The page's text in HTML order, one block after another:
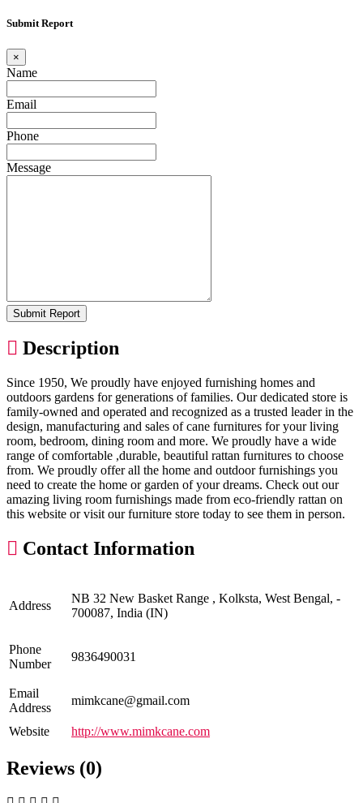
Submit Report
×
Name
Email
Phone
Message
Submit Report
Description
Since 1950, We proudly have enjoyed furnishing homes and
outdoors gardens for generations of families. Our dedicated store is
family-owned and operated and recognized as a trusted leader in the
design, manufacturing and sales of cane furnitures for your living
room, bedroom, dining room and more. We proudly have a wide
range of comfortable ,durable, beautiful rattan furnitures to choose
from. We proudly offer all the home and outdoor furnishings you
need to create the home or garden of your dreams. Check out our
amazing living room furnishings made from eco-friendly rattan on
this website or visit our furniture store today to see them in person.
Contact Information
Address
NB 32 New Basket Range , Kolksta, West Bengal, -
700087, India (IN)
Phone
Number
9836490031
Email
Address
mimkcane@gmail.com
Website http://www.mimkcane.com
Reviews (0)